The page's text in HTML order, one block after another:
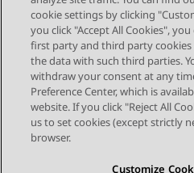
Topic navigation
Previous Topic
STAY CONNECTED
cookie settings by clicking
you click "Accept All Cookies",
first party and third party
the data with such third parties.
withdraw your consent at any
Preference Center, which is
website. If you click "Reject All
us to set cookies (except strictly
browser.
Customize